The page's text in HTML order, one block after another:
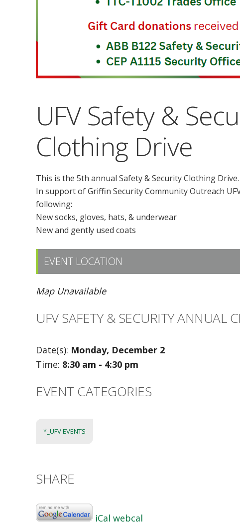
UFV Safety &
Clothing Drive
This is the 5th annual Safety & Security Clothing Drive.
In support of Griffin Security Community Outreach
following:
New socks, gloves, hats, & underwear
New and gently used coats
EVENT LOCATION
Map Unavailable
UFV SAFETY & SECURITY ANNUAL
Date(s): Monday, December 2
Time: 8:30 am - 4:30 pm
EVENT CATEGORIES
*_UFV EVENTS
SHARE
iCal webcal